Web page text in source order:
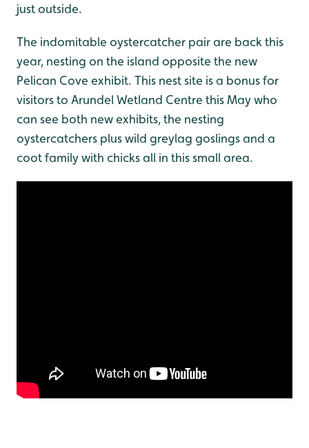
just outside.
The indomitable oystercatcher pair are back this
year, nesting on the island opposite the new
Pelican Cove exhibit. This nest site is a bonus for
visitors to Arundel Wetland Centre this May who
can see both new exhibits, the nesting
oystercatchers plus wild greylag goslings and a
coot family with chicks all in this small area.